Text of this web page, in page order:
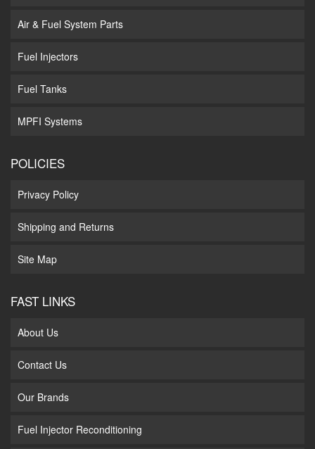
Air & Fuel System Parts
Fuel Injectors
Fuel Tanks
MPFI Systems
POLICIES
Privacy Policy
Shipping and Returns
Site Map
FAST LINKS
About Us
Contact Us
Our Brands
Fuel Injector Reconditioning